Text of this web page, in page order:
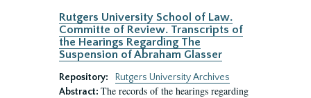
Rutgers University School of Law.
Committe of Review. Transcripts of
the Hearings Regarding The
Suspension of Abraham Glasser
Repository:
Rutgers University Archives
Abstract: The records of the hearings regarding